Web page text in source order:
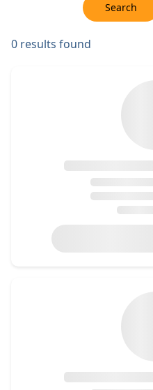
Search
0 results found